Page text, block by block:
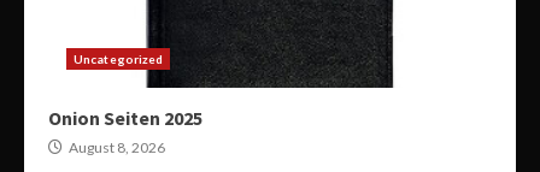
Uncategorized
Onion Seiten 2025
August 8, 2026